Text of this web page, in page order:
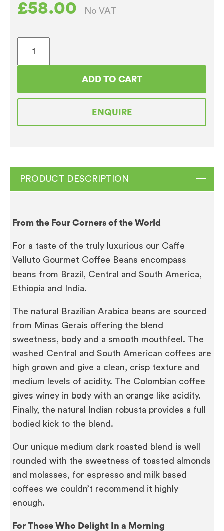
£58.00 No VAT
Coffee
x
ADD TO CART
ENQUIRE
PRODUCT DESCRIPTION
From the Four Corners of the World
For a taste of the truly luxurious our Caffe
Velluto Gourmet Coffee Beans encompass
beans from Brazil, Central and South America,
Ethiopia and India.
The natural Brazilian Arabica beans are sourced
from Minas Gerais offering the blend
sweetness, body and a smooth mouthfeel. The
washed Central and South American coffees are
high grown and give a clean, crisp texture and
medium levels of acidity. The Colombian coffee
gives winey in body with an orange like acidity.
Finally, the natural Indian robusta provides a full
bodied kick to the blend.
Our unique medium dark roasted blend is well
rounded with the sweetness of toasted almonds
and molasses, for espresso and milk based
coffees we couldn’t recommend it highly
enough.
For Those Who Delight In a Morning